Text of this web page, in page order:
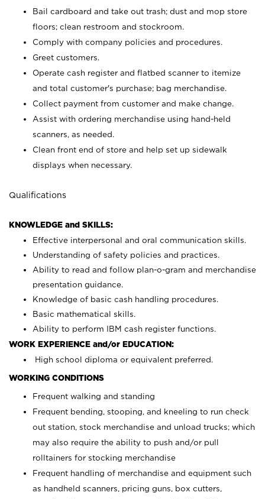
Bail cardboard and take out trash; dust and mop store
floors; clean restroom and stockroom.
Comply with company policies and procedures.
Greet customers.
Operate cash register and flatbed scanner to itemize
and total customer's purchase; bag merchandise.
Collect payment from customer and make change.
Assist with ordering merchandise using hand-held
scanners, as needed.
Clean front end of store and help set up sidewalk
displays when necessary.
Qualifications
KNOWLEDGE and SKILLS:
Effective interpersonal and oral communication skills.
Understanding of safety policies and practices.
Ability to read and follow plan-o-gram and merchandise
presentation guidance.
Knowledge of basic cash handling procedures.
Basic mathematical skills.
Ability to perform IBM cash register functions.
WORK EXPERIENCE and/or EDUCATION:
High school diploma or equivalent preferred.
WORKING CONDITIONS
Frequent walking and standing
Frequent bending, stooping, and kneeling to run check
out station, stock merchandise and unload trucks; which
may also require the ability to push and/or pull
rolltainers for stocking merchandise
Frequent handling of merchandise and equipment such
as handheld scanners, pricing guns, box cutters,